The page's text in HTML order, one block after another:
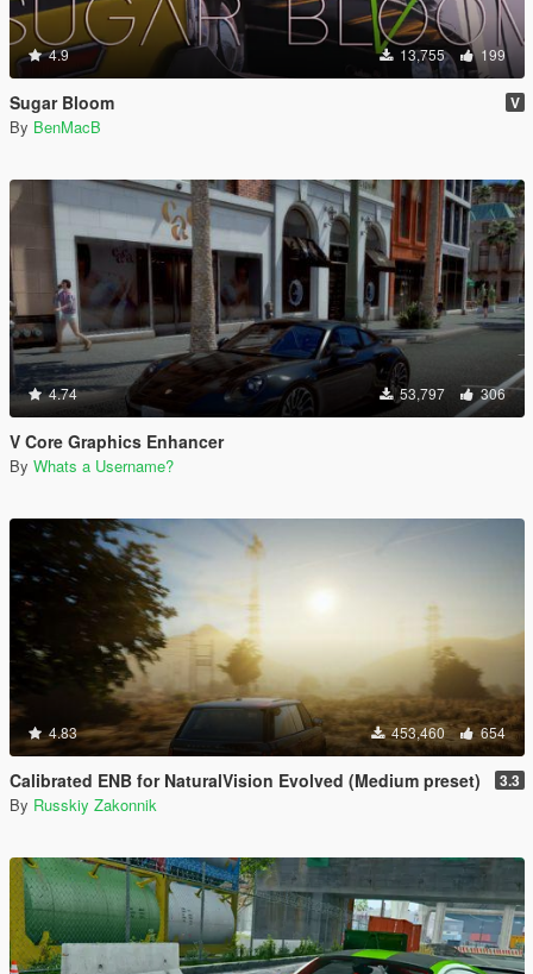
4.9 13,755 199
Sugar Bloom V
By BenMacB
4.74 53,797 306
V Core Graphics Enhancer
By Whats a Username?
4.83 453,460 654
Calibrated ENB for NaturalVision Evolved (Medium preset) 3.3
By Russkiy Zakonnik